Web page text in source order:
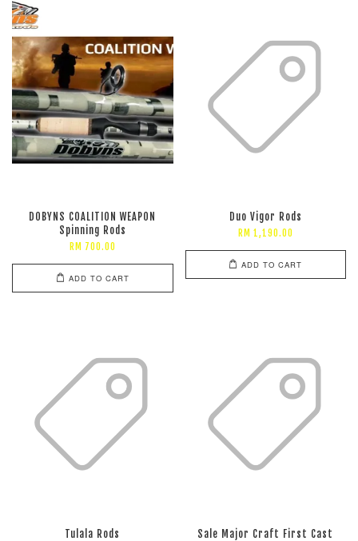
DOBYNS COALITION WEAPON
Spinning Rods
RM 700.00
ADD TO CART
Duo Vigor Rods
RM 1,190.00
ADD TO CART
Tulala Rods
Sale Major Craft First Cast